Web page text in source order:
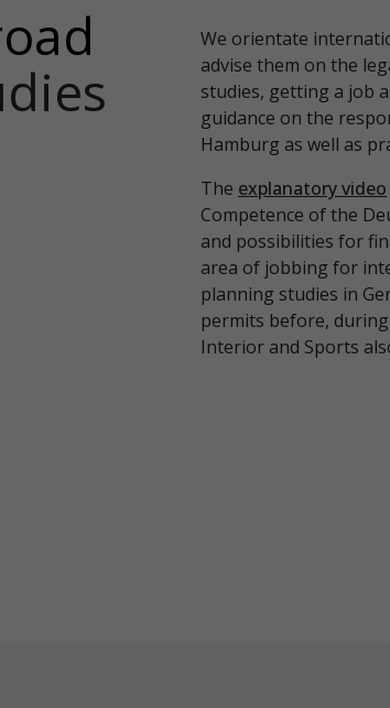
We orientate
advise them on the
studies, getting a job
guidance on the
Hamburg as well as
The explanatory video
Competence of the
and possibilities for
area of jobbing for
planning studies in
permits before,
Interior and Sports